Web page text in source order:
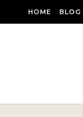
HOME BLOG